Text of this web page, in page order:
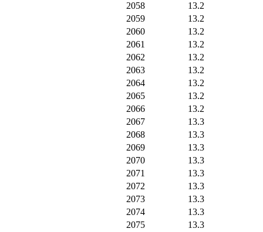
2058
13.2
2059
13.2
2060
13.2
2061
13.2
2062
13.2
2063
13.2
2064
13.2
2065
13.2
2066
13.2
2067
13.3
2068
13.3
2069
13.3
2070
13.3
2071
13.3
2072
13.3
2073
13.3
2074
13.3
2075
13.3